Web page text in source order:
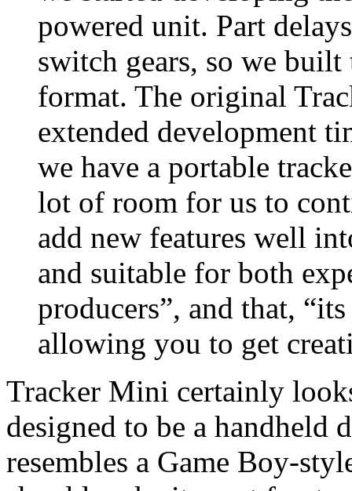
powered unit. Part
switch gears, so we
format. The original
extended development
we have a portable
lot of room for us to
add new features well
and suitable for both
producers”, and that,
allowing you to get
Tracker Mini certainly
designed to be a handheld
resembles a Game Boy-